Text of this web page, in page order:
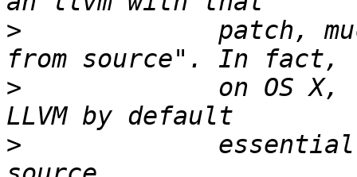
>
patch,
>
on OS X,
>